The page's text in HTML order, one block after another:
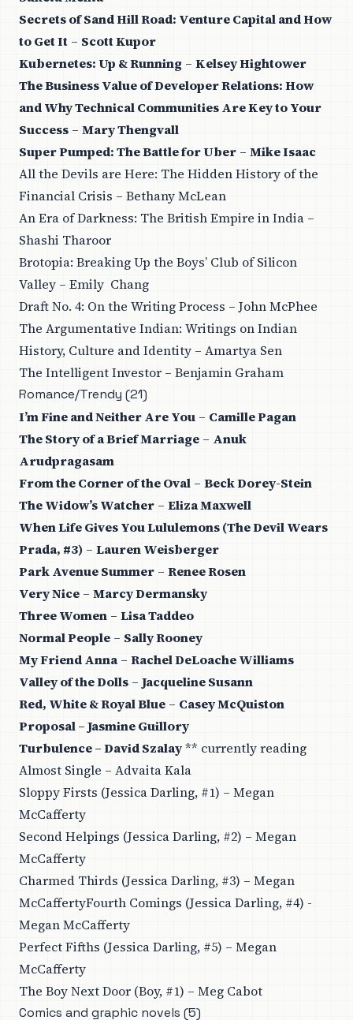
Secrets of Sand Hill Road: Venture Capital and How
to Get It – Scott Kupor
Kubernetes: Up & Running – Kelsey Hightower
The Business Value of Developer Relations: How
and Why Technical Communities Are Key to Your
Success – Mary Thengvall
Super Pumped: The Battle for Uber – Mike Isaac
All the Devils are Here: The Hidden History of the
Financial Crisis – Bethany McLean
An Era of Darkness: The British Empire in India –
Shashi Tharoor
Brotopia: Breaking Up the Boys’ Club of Silicon
Valley – Emily Chang
Draft No. 4: On the Writing Process – John McPhee
The Argumentative Indian: Writings on Indian
History, Culture and Identity – Amartya Sen
The Intelligent Investor – Benjamin Graham
Romance/Trendy (21)
I’m Fine and Neither Are You – Camille Pagan
The Story of a Brief Marriage – Anuk
Arudpragasam
From the Corner of the Oval – Beck Dorey-Stein
The Widow’s Watcher – Eliza Maxwell
When Life Gives You Lululemons (The Devil Wears
Prada, #3) – Lauren Weisberger
Park Avenue Summer – Renee Rosen
Very Nice – Marcy Dermansky
Three Women – Lisa Taddeo
Normal People – Sally Rooney
My Friend Anna – Rachel DeLoache Williams
Valley of the Dolls – Jacqueline Susann
Red, White & Royal Blue – Casey McQuiston
Proposal – Jasmine Guillory
Turbulence – David Szalay** currently reading
Almost Single – Advaita Kala
Sloppy Firsts (Jessica Darling, #1) – Megan
McCafferty
Second Helpings (Jessica Darling, #2) – Megan
McCafferty
Charmed Thirds (Jessica Darling, #3) – Megan
McCaffertyFourth Comings (Jessica Darling, #4) -
Megan McCafferty
Perfect Fifths (Jessica Darling, #5) – Megan
McCafferty
The Boy Next Door (Boy, #1) – Meg Cabot
Comics and graphic novels (5)